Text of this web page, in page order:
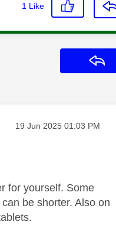
1 Like
Message posted on
‎19 Jun 2025 01:03 PM
for yourself. Some
be shorter. Also on